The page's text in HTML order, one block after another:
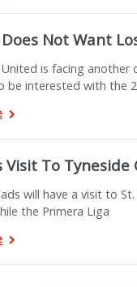
Not Want
is facing
be interested with the
Visit To
will have a visit to
the Primera Liga